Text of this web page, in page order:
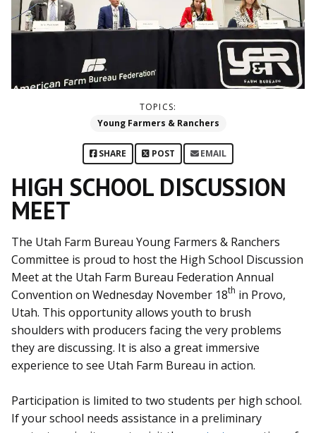
TOPICS:
Young Farmers & Ranchers
SHARE POST EMAIL
HIGH SCHOOL DISCUSSION
MEET
The Utah Farm Bureau Young Farmers & Ranchers
Committee is proud to host the High School Discussion
Meet at the Utah Farm Bureau Federation Annual
Convention on Wednesday November 18th in Provo,
Utah. This opportunity allows youth to brush
shoulders with producers facing the very problems
they are discussing. It is also a great immersive
experience to see Utah Farm Bureau in action.
Participation is limited to two students per high school.
If your school needs assistance in a preliminary